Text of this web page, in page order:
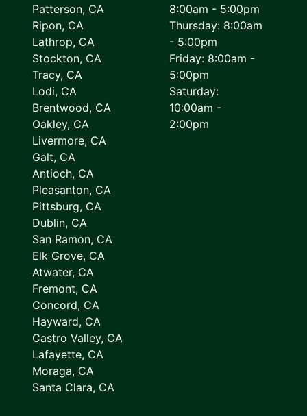
Patterson, CA
Ripon, CA
Lathrop, CA
Stockton, CA
Tracy, CA
Lodi, CA
Brentwood, CA
Oakley, CA
Livermore, CA
Galt, CA
Antioch, CA
Pleasanton, CA
Pittsburg, CA
Dublin, CA
San Ramon, CA
Elk Grove, CA
Atwater, CA
Fremont, CA
Concord, CA
Hayward, CA
Castro Valley, CA
Lafayette, CA
Moraga, CA
Santa Clara, CA
8:00am - 5:00pm
Thursday: 8:00am
- 5:00pm
Friday: 8:00am -
5:00pm
Saturday:
10:00am -
2:00pm